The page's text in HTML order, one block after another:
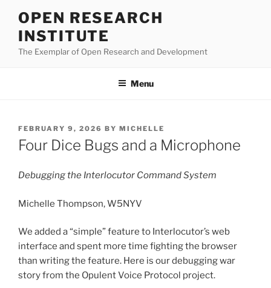
content
OPEN RESEARCH
INSTITUTE
The Exemplar of Open Research and Development
Menu
POSTED
ON
FEBRUARY 9, 2026 BY MICHELLE
Four Dice Bugs and a Microphone
Debugging the Interlocutor Command System
Michelle Thompson, W5NYV
We added a “simple” feature to Interlocutor’s web
interface and spent more time fighting the browser
than writing the feature. Here is our debugging war
story from the Opulent Voice Protocol project.